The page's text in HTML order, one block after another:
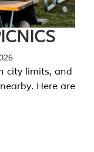
city limits, and
Here are